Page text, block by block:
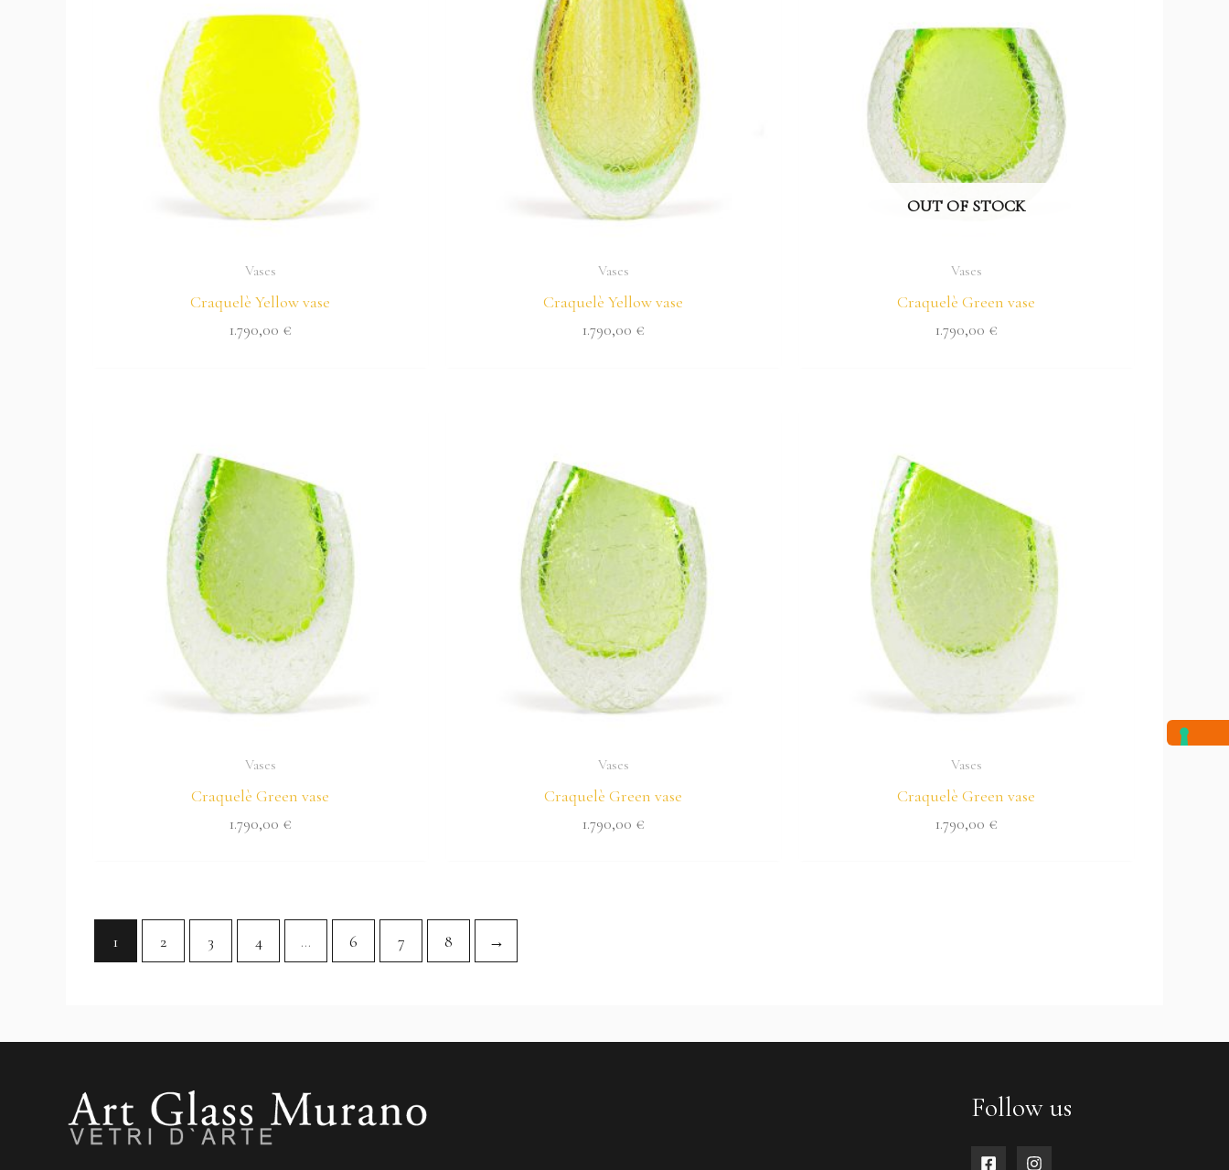
Vases
Craquelè Yellow vase
1.790,00 €
Vases
Craquelè Yellow vase
1.790,00 €
OUT OF STOCK
Vases
Craquelè Green vase
1.790,00 €
Vases
Craquelè Green vase
1.790,00 €
Vases
Craquelè Green vase
1.790,00 €
Vases
Craquelè Green vase
1.790,00 €
1 2 3 4 … 6 7 8 →
Follow us